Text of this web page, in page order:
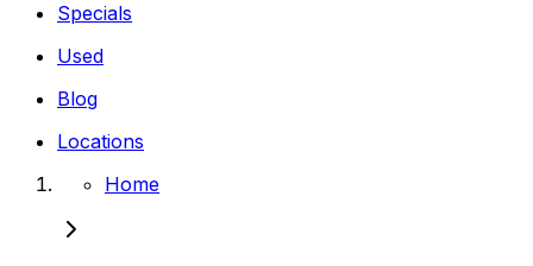
Specials
Used
Blog
Locations
Home